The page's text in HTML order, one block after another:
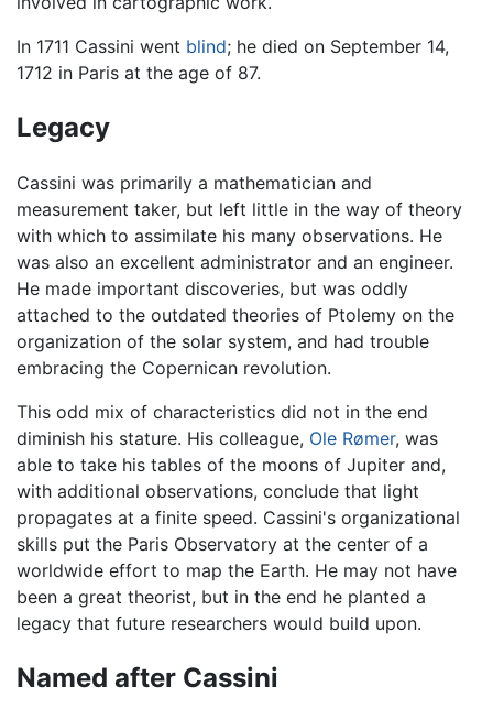
In 1711 Cassini went blind; he died on September 14,
1712 in Paris at the age of 87.
Legacy
Cassini was primarily a mathematician and
measurement taker, but left little in the way of theory
with which to assimilate his many observations. He
was also an excellent administrator and an engineer.
He made important discoveries, but was oddly
attached to the outdated theories of Ptolemy on the
organization of the solar system, and had trouble
embracing the Copernican revolution.
This odd mix of characteristics did not in the end
diminish his stature. His colleague, Ole Rømer, was
able to take his tables of the moons of Jupiter and,
with additional observations, conclude that light
propagates at a finite speed. Cassini's organizational
skills put the Paris Observatory at the center of a
worldwide effort to map the Earth. He may not have
been a great theorist, but in the end he planted a
legacy that future researchers would build upon.
Named after Cassini